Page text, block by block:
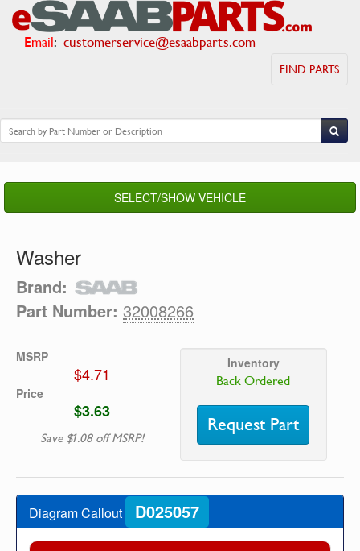
Email: customerservice@esaabparts.com
FIND PARTS
SELECT/SHOW VEHICLE
Washer
Brand:
Part Number: 32008266
MSRP
$4.71
Price
$3.63
Save $1.08 off MSRP!
Inventory
Back Ordered
Request Part
Diagram Callout D025057